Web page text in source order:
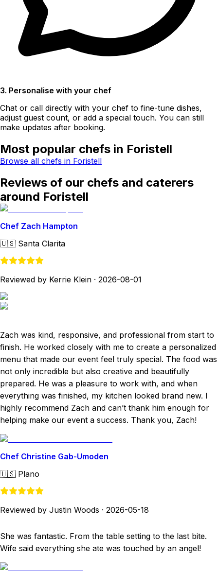
3. Personalise with your chef
Chat or call directly with your chef to fine-tune dishes,
adjust guest count, or add a special touch. You can still
make updates after booking.
Most popular chefs in Foristell
Browse all chefs in Foristell
Reviews of our chefs and caterers
around Foristell
Chef Zach Hampton
🇺🇸 Santa Clarita
Reviewed by Kerrie Klein · 2026-08-01
Zach was kind, responsive, and professional from start to
finish. He worked closely with me to create a personalized
menu that made our event feel truly special. The food was
not only incredible but also creative and beautifully
prepared. He was a pleasure to work with, and when
everything was finished, my kitchen looked brand new. I
highly recommend Zach and can’t thank him enough for
helping make our event a success. Thank you, Zach!
Chef Christine Gab-Umoden
🇺🇸 Plano
Reviewed by Justin Woods · 2026-05-18
She was fantastic. From the table setting to the last bite.
Wife said everything she ate was touched by an angel!